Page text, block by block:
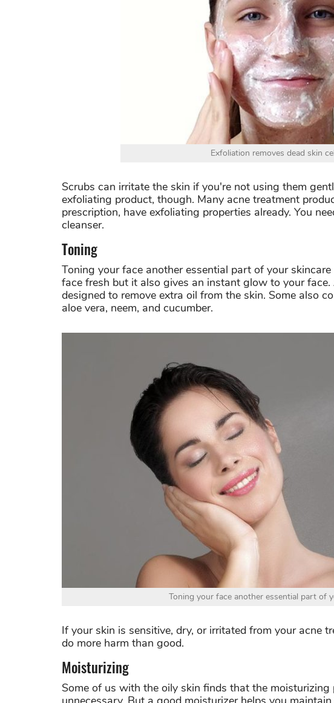
Exfoliation removes dead skin
Scrubs can irritate the skin if you're not using them
exfoliating product, though. Many acne treatment
prescription, have exfoliating properties already. You
cleanser.
Toning
Toning your face another essential part of your
face fresh but it also gives an instant glow to your
designed to remove extra oil from the skin. Some also
aloe vera, neem, and cucumber.
Toning your face another essential part of
If your skin is sensitive, dry, or irritated from your acne
do more harm than good.
Moisturizing
Some of us with the oily skin finds that the